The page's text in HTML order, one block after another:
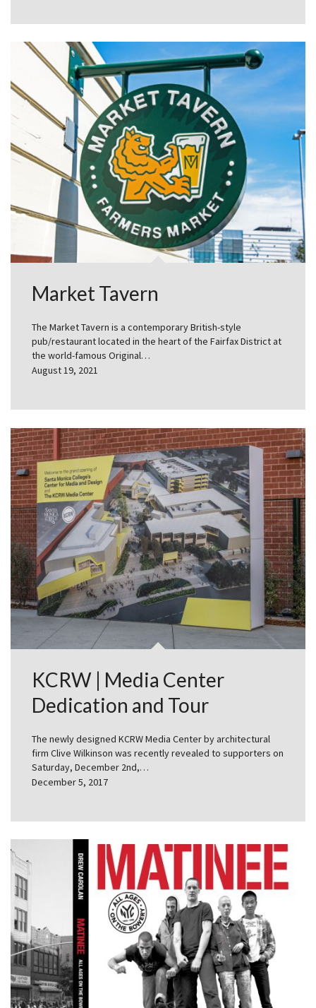
Market Tavern
The Market Tavern is a contemporary British-style
pub/restaurant located in the heart of the Fairfax District at
the world-famous Original…
August 19, 2021
KCRW | Media Center
Dedication and Tour
The newly designed KCRW Media Center by architectural
firm Clive Wilkinson was recently revealed to supporters on
Saturday, December 2nd,…
December 5, 2017